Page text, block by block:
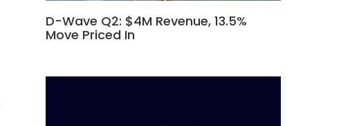
D-Wave Q2: $4M Revenue, 13.5%
Move Priced In